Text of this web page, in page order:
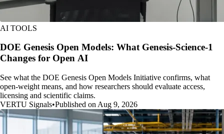
AI TOOLS
DOE Genesis Open Models: What Genesis-Science-1
Changes for Open AI
See what the DOE Genesis Open Models Initiative confirms, what
open-weight means, and how researchers should evaluate access,
licensing and scientific claims.
VERTU Signals•Published on Aug 9, 2026